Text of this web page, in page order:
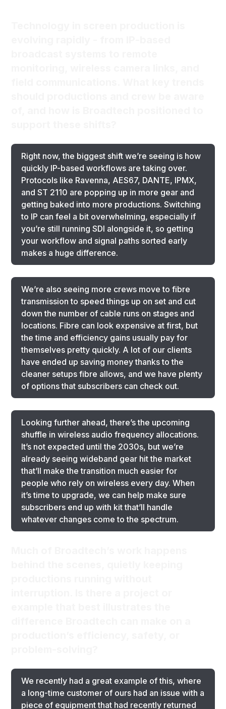
Right now, the biggest shift we’re seeing is how
quickly IP-based workflows are taking over.
Protocols like Ravenna, AES67, DANTE, IPMX,
and ST 2110 are popping up in more gear and
getting baked into more productions. Switching
to IP can feel a bit overwhelming, especially if
you’re still running SDI alongside it, so getting
your workflow and signal paths sorted early
makes a huge difference.
We’re also seeing more crews move to fibre
transmission to speed things up on set and cut
down the number of cable runs on stages and
locations. Fibre can look expensive at first, but
the time and efficiency gains usually pay for
themselves pretty quickly. A lot of our clients
have ended up saving money thanks to the
cleaner setups fibre allows, and we have plenty
of options that subscribers can check out.
Looking further ahead, there’s the upcoming
shuffle in wireless audio frequency allocations.
It’s not expected until the 2030s, but we’re
already seeing wideband gear hit the market
that’ll make the transition much easier for
people who rely on wireless every day. When
it’s time to upgrade, we can help make sure
subscribers end up with kit that’ll handle
whatever changes come to the spectrum.
We recently had a great example of this, where
a long-time customer of ours had an issue with a
piece of equipment that had recently returned